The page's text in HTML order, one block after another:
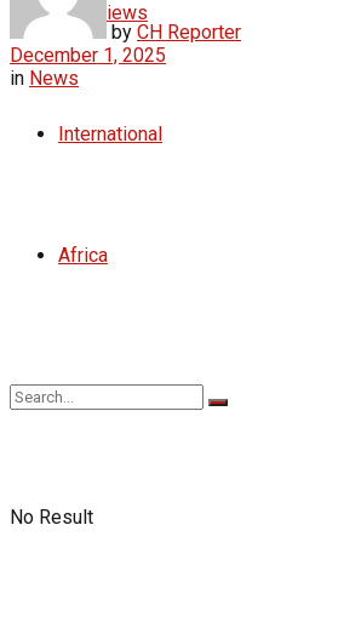
Interviews
International
Africa
No Result
by CH Reporter
December 1, 2025
in News